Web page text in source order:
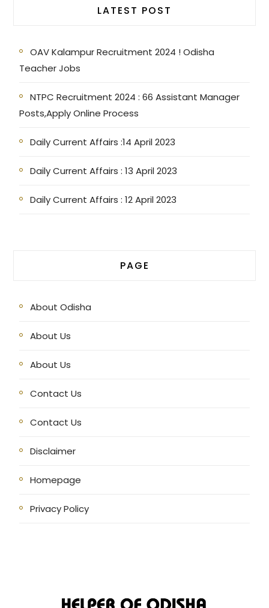
LATEST POST
OAV Kalampur Recruitment 2024 ! Odisha
Teacher Jobs
NTPC Recruitment 2024 : 66 Assistant Manager
Posts,Apply Online Process
Daily Current Affairs :14 April 2023
Daily Current Affairs : 13 April 2023
Daily Current Affairs : 12 April 2023
PAGE
About Odisha
About Us
About Us
Contact Us
Contact Us
Disclaimer
Homepage
Privacy Policy